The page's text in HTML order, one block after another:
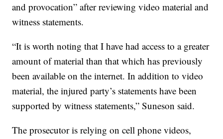
and provocation” after reviewing video material and
witness statements.
“It is worth noting that I have had access to a greater
amount of material than that which has previously
been available on the internet. In addition to video
material, the injured party’s statements have been
supported by witness statements,” Suneson said.
The prosecutor is relying on cell phone videos,